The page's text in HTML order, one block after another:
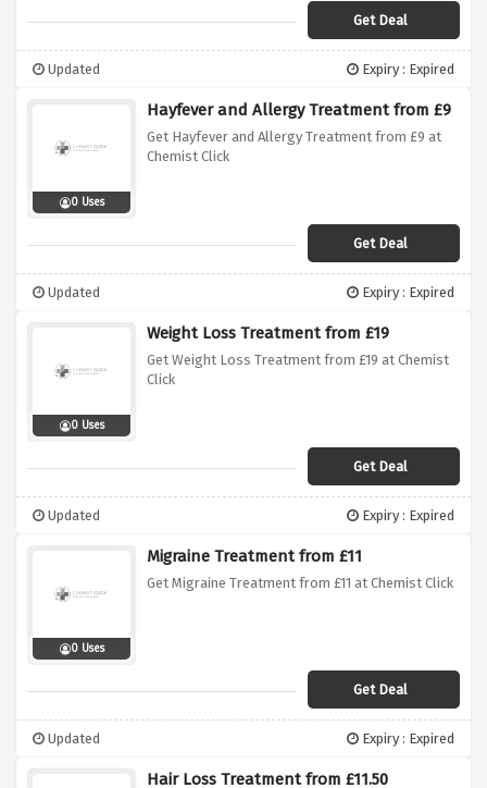
Get Deal
Updated Expiry : Expired
0 Uses
Hayfever and Allergy Treatment from £9
Get Hayfever and Allergy Treatment from £9 at
Chemist Click
Get Deal
Updated Expiry : Expired
0 Uses
Weight Loss Treatment from £19
Get Weight Loss Treatment from £19 at Chemist
Click
Get Deal
Updated Expiry : Expired
0 Uses
Migraine Treatment from £11
Get Migraine Treatment from £11 at Chemist Click
Get Deal
Updated Expiry : Expired
Hair Loss Treatment from £11.50